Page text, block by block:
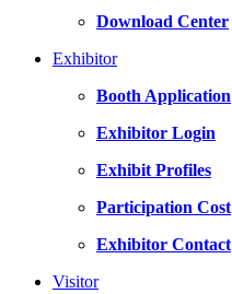
Download Center
Exhibitor
Booth Application
Exhibitor Login
Exhibit Profiles
Participation Cost
Exhibitor Contact
Visitor